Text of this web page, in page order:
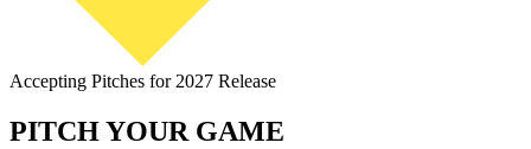
Accepting Pitches for 2027 Release
PITCHYOUR GAME